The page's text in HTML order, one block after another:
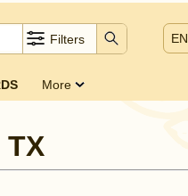
Filters EN
More